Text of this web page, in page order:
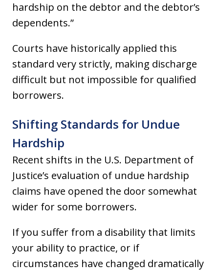
hardship on the debtor and the debtor’s
dependents.”
Courts have historically applied this
standard very strictly, making discharge
difficult but not impossible for qualified
borrowers.
Shifting Standards for Undue
Hardship
Recent shifts in the U.S. Department of
Justice’s evaluation of undue hardship
claims have opened the door somewhat
wider for some borrowers.
If you suffer from a disability that limits
your ability to practice, or if
circumstances have changed dramatically